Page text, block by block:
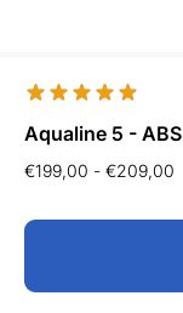
Aqualine 5 - ABS
€199,00 - €209,00